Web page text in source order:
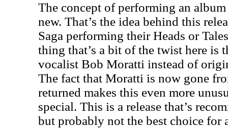
The concept of performing an
new. That’s the idea behind this
Saga performing their Heads or
thing that’s a bit of the twist here is
vocalist Bob Moratti instead of
The fact that Moratti is now gone
returned makes this even more
special. This is a release that’s
but probably not the best choice for